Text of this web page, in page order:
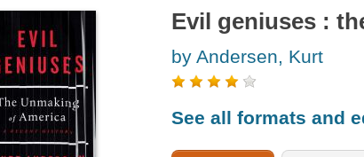
Evil geniuses :
by Andersen, Kurt
See all formats and